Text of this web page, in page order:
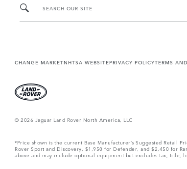
SEARCH OUR SITE
CHANGE MARKETNHTSA WEBSITEPRIVACY POLICYTERMS
© 2026 Jaguar Land Rover North America, LLC
*Price shown is the current Base Manufacturer’s Suggested Retail
Rover Sport and Discovery, $1,950 for Defender, and $2,450 for
above and may include optional equipment but excludes tax, title,